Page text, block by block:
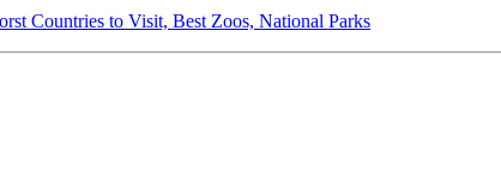
Countries to Visit, Best Zoos, National Parks